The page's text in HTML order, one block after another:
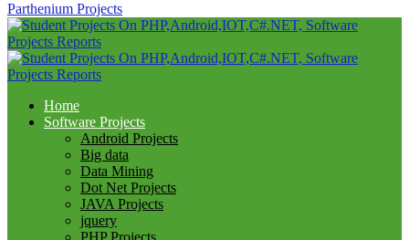
Parthenium Projects
Home
Software Projects
Android Projects
Big data
Data Mining
Dot Net Projects
JAVA Projects
jquery
PHP Projects